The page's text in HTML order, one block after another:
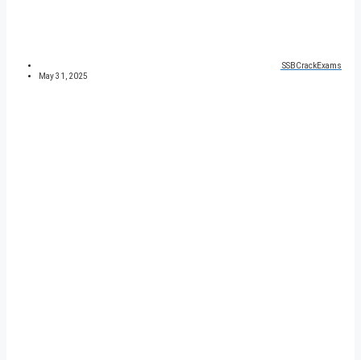
SSBCrackExams
May 31, 2025